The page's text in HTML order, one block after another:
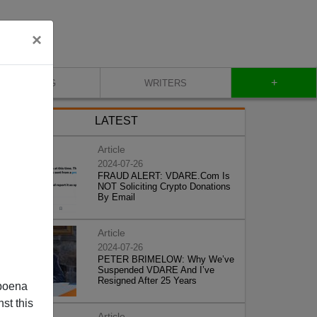
×
this
BLOG WRITERS +
LATEST
Article
2024-07-26
FRAUD ALERT: VDARE.Com Is
NOT Soliciting Crypto Donations
By Email
Article
2024-07-26
PETER BRIMELOW: Why We’ve
Suspended VDARE And I’ve
Resigned After 25 Years